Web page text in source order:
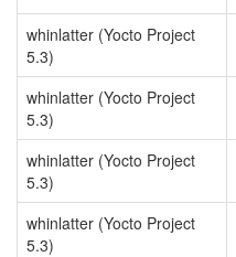
whinlatter (Yocto Project
5.3)
whinlatter (Yocto Project
5.3)
whinlatter (Yocto Project
5.3)
whinlatter (Yocto Project
5.3)